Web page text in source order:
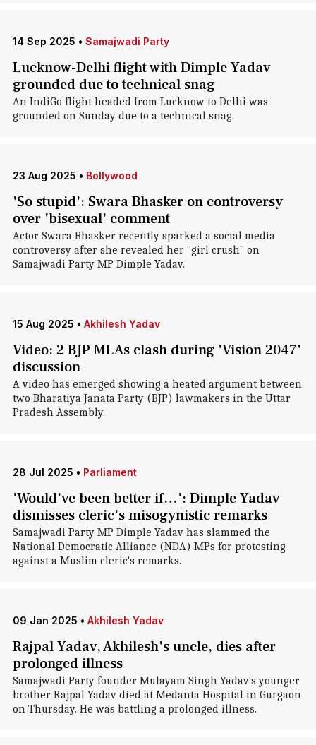
14 Sep 2025 • Samajwadi Party
Lucknow-Delhi flight with Dimple Yadav
grounded due to technical snag
An IndiGo flight headed from Lucknow to Delhi was
grounded on Sunday due to a technical snag.
23 Aug 2025 • Bollywood
'So stupid': Swara Bhasker on controversy
over 'bisexual' comment
Actor Swara Bhasker recently sparked a social media
controversy after she revealed her "girl crush" on
Samajwadi Party MP Dimple Yadav.
15 Aug 2025 • Akhilesh Yadav
Video: 2 BJP MLAs clash during 'Vision 2047'
discussion
A video has emerged showing a heated argument between
two Bharatiya Janata Party (BJP) lawmakers in the Uttar
Pradesh Assembly.
28 Jul 2025 • Parliament
'Would've been better if…': Dimple Yadav
dismisses cleric's misogynistic remarks
Samajwadi Party MP Dimple Yadav has slammed the
National Democratic Alliance (NDA) MPs for protesting
against a Muslim cleric's remarks.
09 Jan 2025 • Akhilesh Yadav
Rajpal Yadav, Akhilesh's uncle, dies after
prolonged illness
Samajwadi Party founder Mulayam Singh Yadav's younger
brother Rajpal Yadav died at Medanta Hospital in Gurgaon
on Thursday. He was battling a prolonged illness.